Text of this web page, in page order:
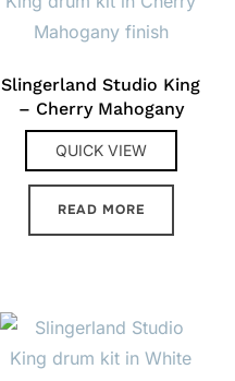
Slingerland Studio King
– Cherry Mahogany
QUICK VIEW
READ MORE